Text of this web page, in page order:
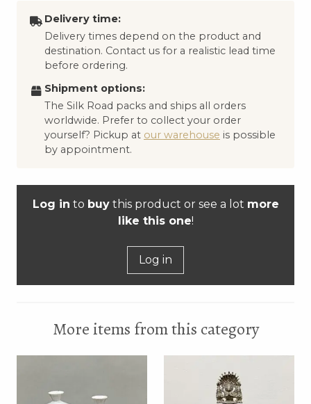
Delivery time:
Delivery times depend on the product and
destination. Contact us for a realistic lead time
before ordering.
Shipment options:
The Silk Road packs and ships all orders
worldwide. Prefer to collect your order
yourself? Pickup at our warehouse is possible
by appointment.
Log in to buythis product or see a lot more
like this one!
Log in
More items from this category